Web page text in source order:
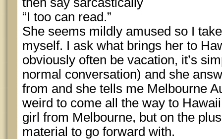
“I too can read.”
She seems mildly amused so I
myself. I ask what brings her to
obviously often be vacation, it’s
normal conversation) and she
from and she tells me Melbourne
weird to come all the way to
girl from Melbourne, but on the
material to go forward with.